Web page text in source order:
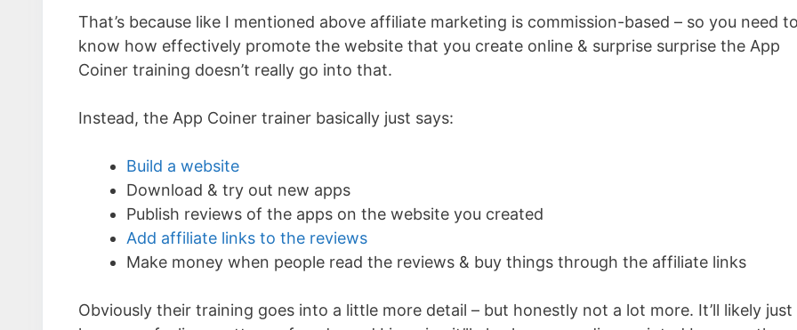
That’s because like I mentioned above affiliate marketing is commission-based – so you need
know how effectively promote the website that you create online & surprise surprise the App
Coiner training doesn’t really go into that.
Instead, the App Coiner trainer basically just says:
Build a website
Download & try out new apps
Publish reviews of the apps on the website you created
Add affiliate links to the reviews
Make money when people read the reviews & buy things through the affiliate links
Obviously their training goes into a little more detail – but honestly not a lot more. It’ll likely just